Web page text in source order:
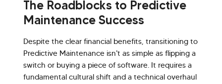
The Roadblocks to Predictive
Maintenance Success
Despite the clear financial benefits, transitioning to
Predictive Maintenance isn't as simple as flipping a
switch or buying a piece of software. It requires a
fundamental cultural shift and a technical overhaul